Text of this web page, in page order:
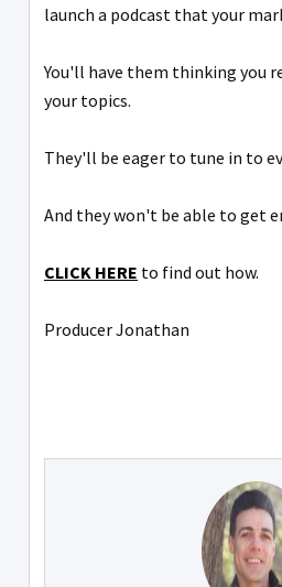
launch a podcast that your
You'll have them thinking you
your topics.
They'll be eager to tune in to
And they won't be able to get
CLICK HERE to find out how.
Producer Jonathan